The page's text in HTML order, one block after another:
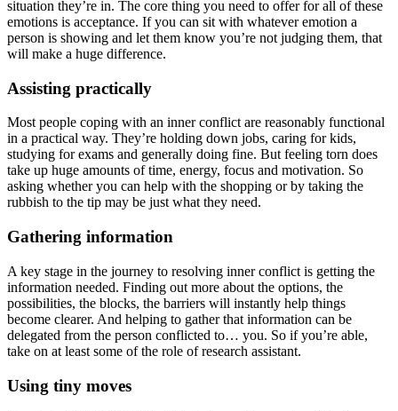
situation they’re in. The core thing you need to offer for all of these
emotions is acceptance. If you can sit with whatever emotion a
person is showing and let them know you’re not judging them, that
will make a huge difference.
Assisting practically
Most people coping with an inner conflict are reasonably functional
in a practical way. They’re holding down jobs, caring for kids,
studying for exams and generally doing fine. But feeling torn does
take up huge amounts of time, energy, focus and motivation. So
asking whether you can help with the shopping or by taking the
rubbish to the tip may be just what they need.
Gathering information
A key stage in the journey to resolving inner conflict is getting the
information needed. Finding out more about the options, the
possibilities, the blocks, the barriers will instantly help things
become clearer. And helping to gather that information can be
delegated from the person conflicted to… you. So if you’re able,
take on at least some of the role of research assistant.
Using tiny moves